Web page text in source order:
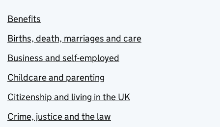
Benefits
Births, death, marriages and care
Business and self-employed
Childcare and parenting
Citizenship and living in the UK
Crime, justice and the law